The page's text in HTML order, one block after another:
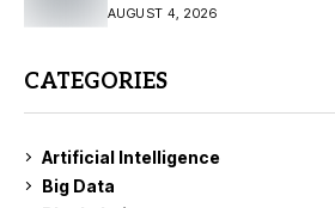
AUGUST 4, 2026
CATEGORIES
Artificial Intelligence
Big Data